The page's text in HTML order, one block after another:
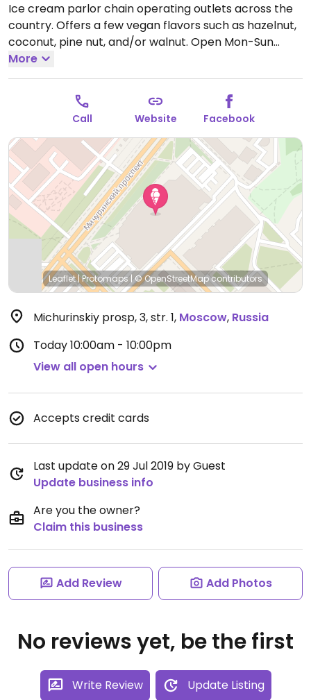
Ice cream parlor chain operating outlets across the
country. Offers a few vegan flavors such as hazelnut,
coconut, pine nut, and/or walnut. Open Mon-Sun
10:00am-10:00pm.
More
Call Website Facebook
Leaflet|Protomaps|© OpenStreetMapcontributors
Michurinskiy prosp, 3, str. 1, Moscow, Russia
Today10:00am - 10:00pm
View all open hours
Accepts credit cards
Last update on 29 Jul 2019 by Guest
Update business info
Are you the owner?
Claim this business
Add Review Add Photos
No reviews yet, be the first
Write Review Update Listing